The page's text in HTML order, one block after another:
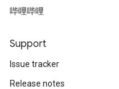
哔哩哔哩
Support
Issue tracker
Release notes